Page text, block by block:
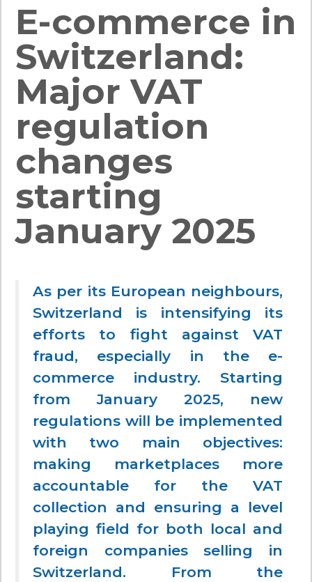
E-commerce in
Switzerland:
Major VAT
regulation
changes
starting
January 2025
As per its European neighbours,
Switzerland is intensifying its
efforts to fight against VAT
fraud, especially in the e-
commerce industry. Starting
from January 2025, new
regulations will be implemented
with two main objectives:
making marketplaces more
accountable for the VAT
collection and ensuring a level
playing field for both local and
foreign companies selling in
Switzerland. From the